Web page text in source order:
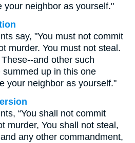
your neighbor as yourself."
say, "You must not commit
murder. You must not steal.
and other such
up in this one
your neighbor as yourself."
“You shall not commit
murder, You shall not steal,
any other commandment,